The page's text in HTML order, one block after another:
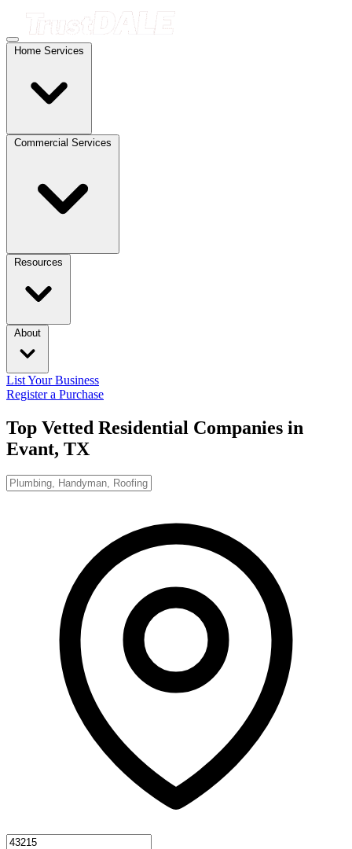
Home Services
Commercial Services
Resources
About
List Your Business
Register a Purchase
Top Vetted Residential Companies in
Evant, TX
Zipcode